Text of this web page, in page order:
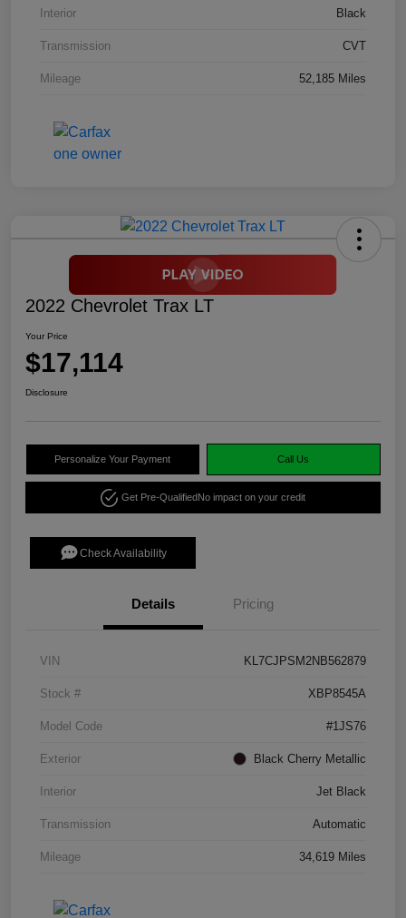
Interior Black
Transmission CVT
Mileage 52,185 Miles
2022 Chevrolet Trax LT
Your Price
$17,114
Disclosure
Personalize Your Payment Call Us
Get Pre-QualifiedNo impact on your credit
Check Availability
Details Pricing
VIN KL7CJPSM2NB562879
Stock # XBP8545A
Model Code #1JS76
Exterior Black Cherry Metallic
Interior Jet Black
Transmission Automatic
Mileage 34,619 Miles